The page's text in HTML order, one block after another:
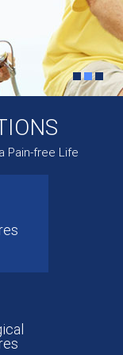
Pain-free Life